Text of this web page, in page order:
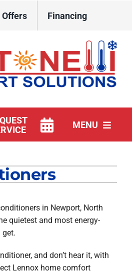
Offers Financing
MENU
in Newport, North
quietest and most energy-
and don’t hear it, with
Lennox home comfort